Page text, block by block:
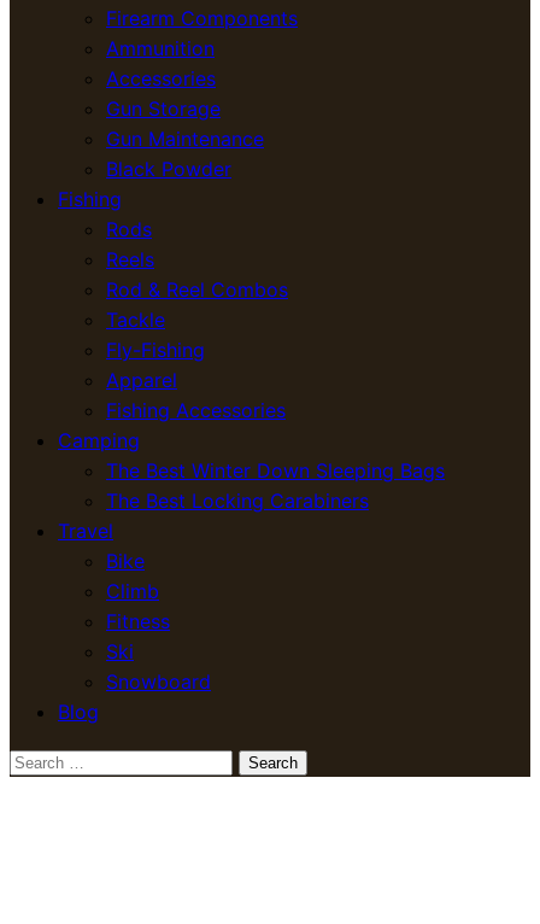
Firearm Components
Ammunition
Accessories
Gun Storage
Gun Maintenance
Black Powder
Fishing
Rods
Reels
Rod & Reel Combos
Tackle
Fly-Fishing
Apparel
Fishing Accessories
Camping
The Best Winter Down Sleeping Bags
The Best Locking Carabiners
Travel
Bike
Climb
Fitness
Ski
Snowboard
Blog
Search